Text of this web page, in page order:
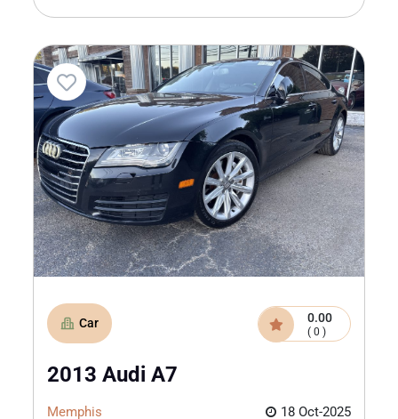
Car 0.00
( 0 )
2013 Audi A7
Memphis 18 Oct-2025